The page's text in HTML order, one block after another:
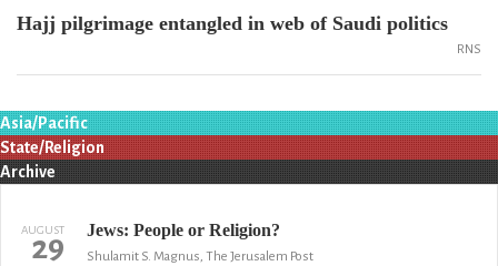
Hajj pilgrimage entangled in web of Saudi politics
RNS
Asia/Pacific
State/Religion
Archive
AUGUST
29 Jews: People or Religion?
Shulamit S. Magnus, The Jerusalem Post